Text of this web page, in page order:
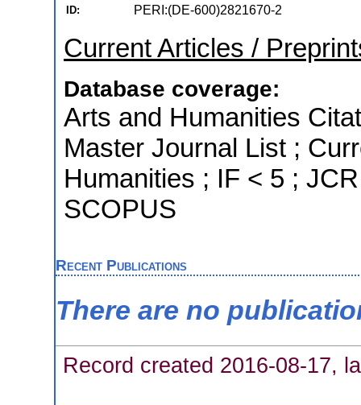
ID: PERI:(DE-600)2821670-2
Current Articles /
Database coverage:
Arts and Humanities
Master Journal List ;
Humanities ; IF < 5 ;
SCOPUS
Recent Publications
There are no
Record created 2016-08-17,